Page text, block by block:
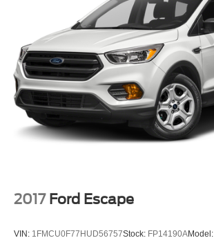
2017 Ford Escape
VIN: 1FMCU0F77HUD56757Stock: FP14190AModel: